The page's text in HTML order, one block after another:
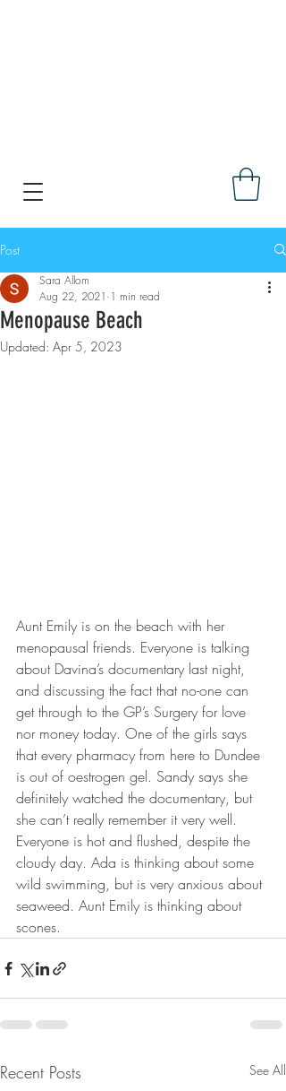
Post
Menopause Beach
Sara Allom
Aug 22, 2021 1 min read
Updated: Apr 5, 2023
Aunt Emily is on the beach with her
menopausal friends. Everyone is talking
about Davina’s documentary last night,
and discussing the fact that no-one can
get through to the GP’s Surgery for love
nor money today. One of the girls says
that every pharmacy from here to Dundee
is out of oestrogen gel. Sandy says she
definitely watched the documentary, but
she can’t really remember it very well.
Everyone is hot and flushed, despite the
cloudy day. Ada is thinking about some
wild swimming, but is very anxious about
seaweed. Aunt Emily is thinking about
scones.
Recent Posts See All